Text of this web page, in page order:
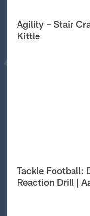
Agility – Stair
Kittle
Tackle Football:
Reaction Drill |